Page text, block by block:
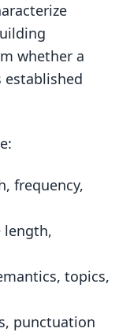
whether a
established
frequency,
length,
topics,
punctuation